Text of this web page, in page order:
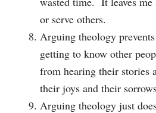
or serve others.
Arguing theology
getting to know other
from hearing their stories
their joys and their
Arguing theology just